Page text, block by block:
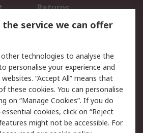
Returns
Email Security
Website Terms
service we can offer
technologies to analyse the
personalise your experience and
“Accept All” means that
these cookies. You can personalise
on “Manage Cookies”. If you do
cookies, click on “Reject
might not be accessible. For